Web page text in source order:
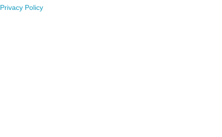
Privacy Policy